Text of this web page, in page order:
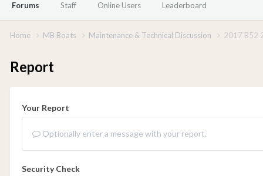
Forums Staff Online Users Leaderboard
Home MB Boats Maintenance & Technical Discussion 2017 B52
Report
Your Report
Optionally enter a message with your report.
Security Check